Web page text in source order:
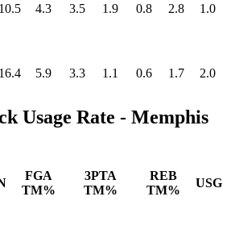
10.5 4.3 3.5 1.9 0.8 2.8
1.0
16.4 5.9 3.3 1.1 0.6 1.7 2.0
Usage Rate - Memphis
FGA
TM%
3PTA
TM%
REB
TM%
USG